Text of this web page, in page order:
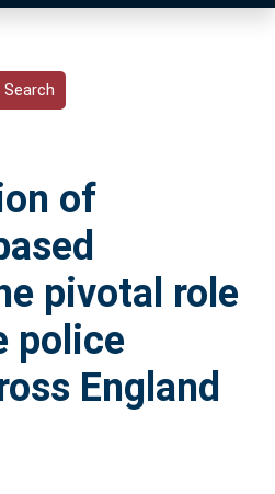
of
pivotal role
police
England